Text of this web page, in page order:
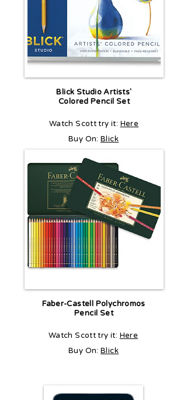
Blick Studio Artists'
Colored Pencil Set
Watch Scott try it: Here
Buy On:Blick
Faber-Castell Polychromos
Pencil Set
Watch Scott try it: Here
Buy On:Blick